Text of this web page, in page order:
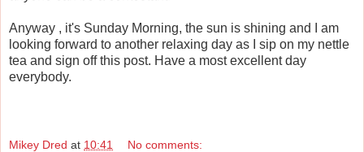
Anyway , it's Sunday Morning, the sun is shining and I am
looking forward to another relaxing day as I sip on my nettle
tea and sign off this post. Have a most excellent day
everybody.
Mikey Dred at 10:41 No comments: